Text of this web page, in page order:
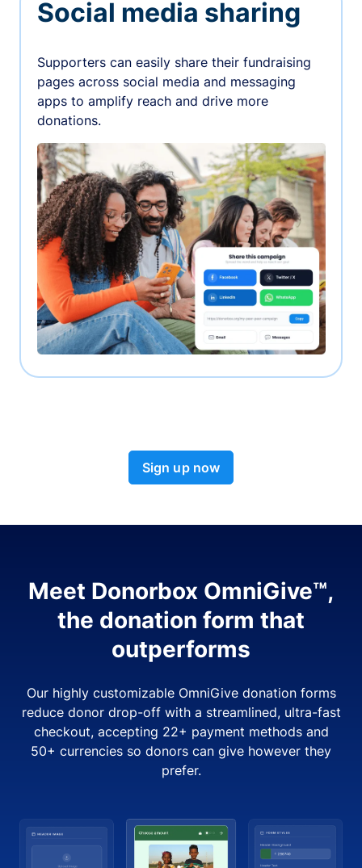
Social media sharing
Supporters can easily share their fundraising
pages across social media and messaging
apps to amplify reach and drive more
donations.
Sign up now
Meet Donorbox OmniGive™,
the donation form that
outperforms
Our highly customizable OmniGive donation forms
reduce donor drop-off with a streamlined, ultra-fast
checkout, accepting 22+ payment methods and
50+ currencies so donors can give however they
prefer.